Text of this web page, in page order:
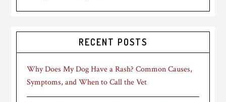
RECENT POSTS
Why Does My Dog Have a Rash? Common Causes,
Symptoms, and When to Call the Vet